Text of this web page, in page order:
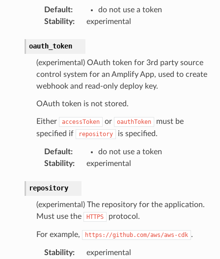
Default:
do not use a token
Stability: experimental
oauth_token
(experimental) OAuth token for 3rd party source
control system for an Amplify App, used to create
webhook and read-only deploy key.
OAuth token is not stored.
Either accessToken or oauthToken
must be
specified if
repository is specified.
Default:
do not use a token
Stability: experimental
repository
(experimental) The repository for the application.
Must use the
HTTPS protocol.
For example, https://github.com/aws/aws-cdk .
Stability: experimental